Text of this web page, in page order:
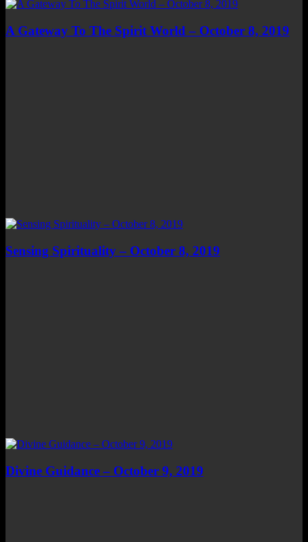
A Gateway To The Spirit World – October 8, 2019
Sensing Spirituality – October 8, 2019
Divine Guidance – October 9, 2019